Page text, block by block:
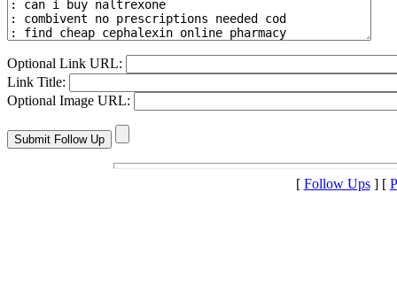
Optional Link URL:
Link Title:
Optional Image URL:
[ Follow Ups] [